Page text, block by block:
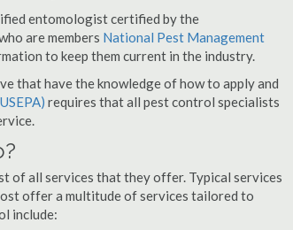
entomologist certified by the
are members National Pest Management
to keep them current in the industry.
that have the knowledge of how to apply and
requires that all pest control specialists
of all services that they offer. Typical services
offer a multitude of services tailored to
include: